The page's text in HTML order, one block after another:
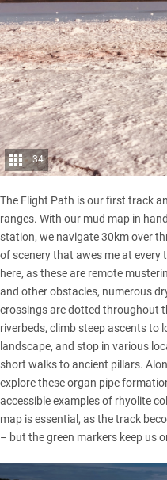
34
The Flight Path is our first track
ranges. With our mud map in
station, we navigate 30km over
of scenery that awes me at every
here, as these are remote
and other obstacles, numerous
crossings are dotted throughout
riverbeds, climb steep ascents to
landscape, and stop in various
short walks to ancient pillars.
explore these organ pipe
accessible examples of rhyolite
map is essential, as the track
– but the green markers keep us